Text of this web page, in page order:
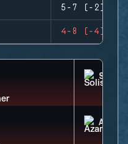
5-7 (-2)
4-8 (-4)
SOLIS
AZAMI